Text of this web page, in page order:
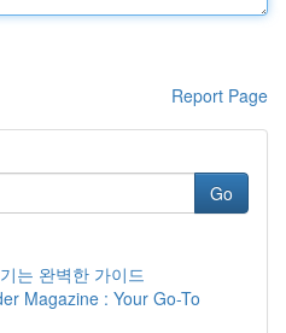
Report Page
Go
는 완벽한 가이드
Magazine : Your Go-To